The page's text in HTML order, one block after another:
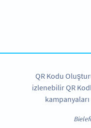
QR Kodu
izlenebilir QR